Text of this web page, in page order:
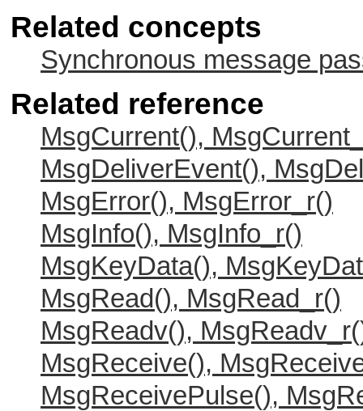
Related concepts
Synchronous message
Related reference
MsgCurrent(),
MsgDeliverEvent(),
MsgError(), MsgError_r()
MsgInfo(), MsgInfo_r()
MsgKeyData(),
MsgRead(), MsgRead_r()
MsgReadv(),
MsgReceive(),
MsgReceivePulse(),